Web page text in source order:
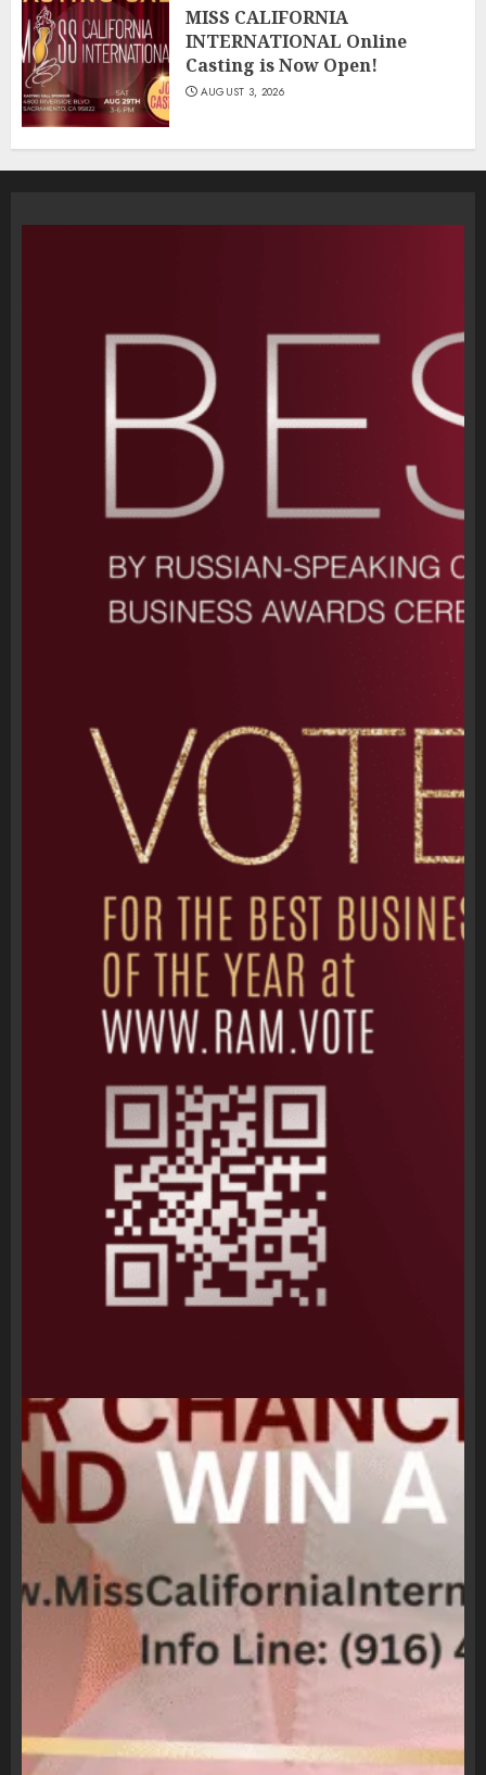
MISS CALIFORNIA
INTERNATIONAL Online
Casting is Now Open!
AUGUST 3, 2026